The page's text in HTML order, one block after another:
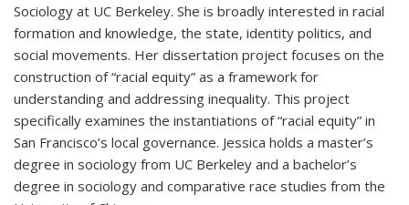
Sociology at UC Berkeley. She is broadly interested in racial
formation and knowledge, the state, identity politics, and
social movements. Her dissertation project focuses on the
construction of “racial equity” as a framework for
understanding and addressing inequality. This project
specifically examines the instantiations of “racial equity” in
San Francisco’s local governance. Jessica holds a master’s
degree in sociology from UC Berkeley and a bachelor’s
degree in sociology and comparative race studies from the